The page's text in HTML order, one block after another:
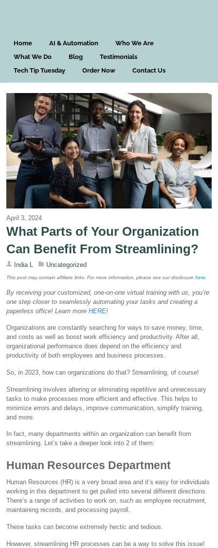
Home AI & Automation
Who We Are
What We Do
Blog
Testimonials
Tech Tip Tuesday
Order Now Contact Us
April 3, 2024
What Parts of Your Organization
Can Benefit From Streamlining?
India L Uncategorized
This post may contain affiliate links. For more information, please see our disclosurehere
By receiving your customized, one-on-one virtual training with us, you’re
one step closer to seamlessly automating your tasks and creating a
paperless office! Learn moreHERE!
Organizations are constantly searching for ways to save money, time,
and costs as well as boost work efficiency and productivity. After all,
organizational performance does depend on the efficiency and
productivity of both employees and business processes.
So, in 2023, how can organizations do that? Streamlining, of course!
Streamlining involves altering or eliminating repetitive and unnecessary
tasks to make processes more efficient and effective. This helps to
minimize errors and delays, improve communication, simplify training,
and more.
In fact, many departments within an organization can benefit from
streamlining. Let’s take a deeper look into 2 of them:
Human Resources Department
Human Resources (HR) is a very broad area and it’s easy for individuals
working in this department to get pulled into several different directions.
There’s a range of activities to work on, such as employee recruitment,
maintaining records, and processing payroll.
These tasks can become extremely hectic and tedious.
However, streamlining HR processes can be a way to solve this issue!